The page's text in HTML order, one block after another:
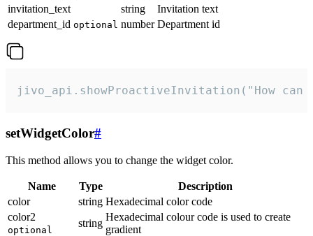
invitation_text
string
Invitation text
department_id optional number Department id
jivo_api.showProactiveInvitation("How
setWidgetColor#
This method allows you to change the widget color.
Name Type
Description
color
string Hexadecimal color code
color2
optional
string
Hexadecimal colour code is used to create
gradient